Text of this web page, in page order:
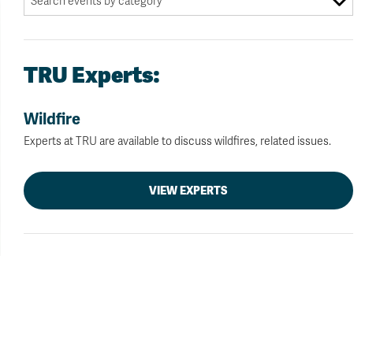
TRU Experts:
Wildfire
Experts at TRU are available to discuss wildfires, related issues.
VIEW EXPERTS